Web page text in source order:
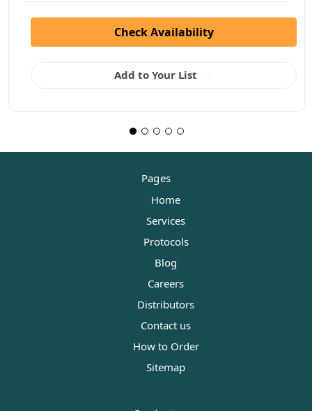
Check Availability
Add to Your List
Pages
Home
Services
Protocols
Blog
Careers
Distributors
Contact us
How to Order
Sitemap